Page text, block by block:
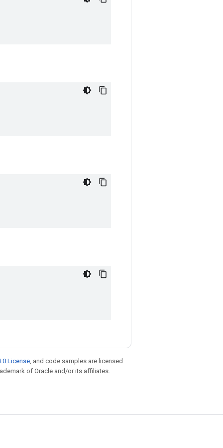
License, and code samples are licensed
of Oracle and/or its affiliates.